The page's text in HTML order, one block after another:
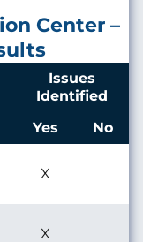
Center –
Issues
Identified
Yes
No
X
X